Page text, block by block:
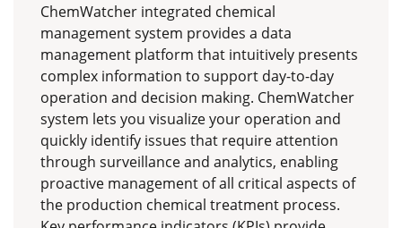
ChemWatcher integrated chemical
management system provides a data
management platform that intuitively presents
complex information to support day-to-day
operation and decision making. ChemWatcher
system lets you visualize your operation and
quickly identify issues that require attention
through surveillance and analytics, enabling
proactive management of all critical aspects of
the production chemical treatment process.